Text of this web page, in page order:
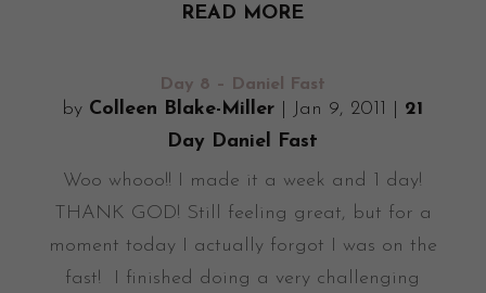
READ MORE
Day 8 – Daniel Fast
by Colleen Blake-Miller Jan 9, 2011
21
Day Daniel Fast
Woo whooo!! I made it a week and 1 day!
THANK GOD! Still feeling great, but for a
moment today I actually forgot I was on the
fast! I finished doing a very challenging